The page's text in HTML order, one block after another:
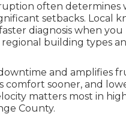
often determines
setbacks. Local
diagnosis when
building types
and amplifies
comfort sooner, and
matters most in
County.